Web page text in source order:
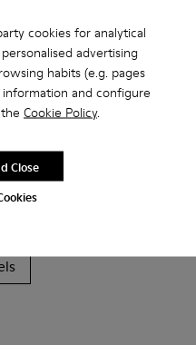
cookies for analytical
advertising
habits (e.g. pages
and configure
Cookie Policy.
CloseBallerinas